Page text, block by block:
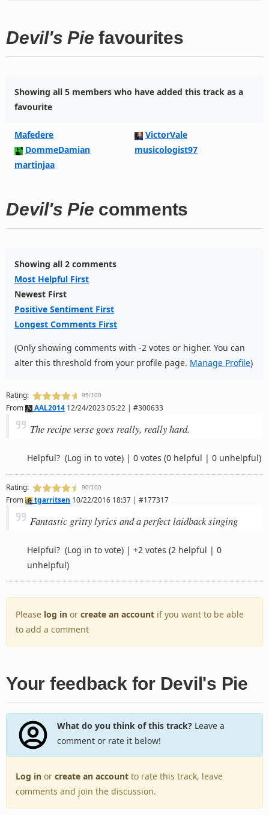
Devil's Pie favourites
Showing all 5 members who have added this track as a
favourite
Mafedere
VictorVale
DommeDamian
musicologist97
martinjaa
Devil's Pie comments
Showing all 2 comments
Most Helpful First
Newest First
Positive Sentiment First
Longest Comments First
(Only showing comments with -2 votes or higher. You can
alter this threshold from your profile page. Manage Profile)
Rating: 95/100
From AAL201412/24/2023 05:22 | #300633
The recipe verse goes really, really hard.
Helpful? (Log in to vote) | 0 votes (0 helpful | 0 unhelpful)
Rating: 90/100
From tgarritsen 10/22/2016 18:37 | #177317
Fantastic gritty lyrics and a perfect laidback singing
Helpful? (Log in to vote) | +2 votes (2 helpful | 0
unhelpful)
Please log in or create an account if you want to be able
to add a comment
Your feedback for Devil's Pie
What do you think of this track?Leave a
comment or rate it below!
Log in or create an account to rate this track, leave
comments and join the discussion.